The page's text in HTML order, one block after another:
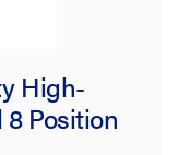
High-
Position